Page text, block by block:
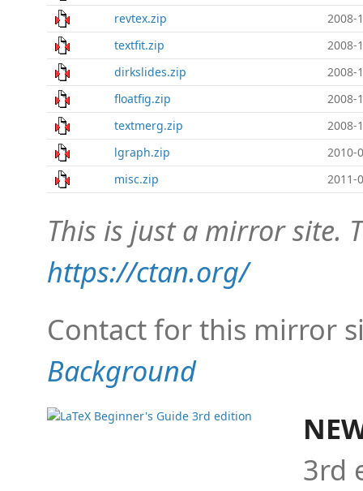
revtex.zip
2008-
textfit.zip
2008-
dirkslides.zip
2008-
floatfig.zip
2008-
textmerg.zip
2008-
lgraph.zip
2010-
misc.zip
2011-
This is just a mirror site.
https://ctan.org/
Contact for this mirror
Background
3rd